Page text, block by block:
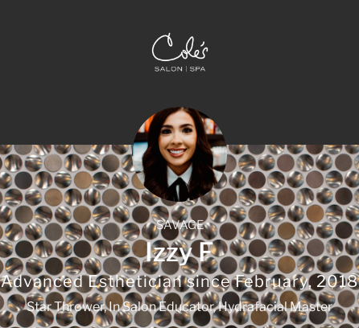
SAVAGE
Izzy F
Advanced Esthetician since February, 2018
Star Thrower, In Salon Educator, Hydrafacial Master